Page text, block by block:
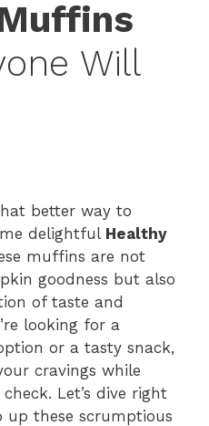
Will
better way to
delightful Healthy
muffins are not
goodness but also
of taste and
looking for a
or a tasty snack,
cravings while
Let’s dive right
these scrumptious